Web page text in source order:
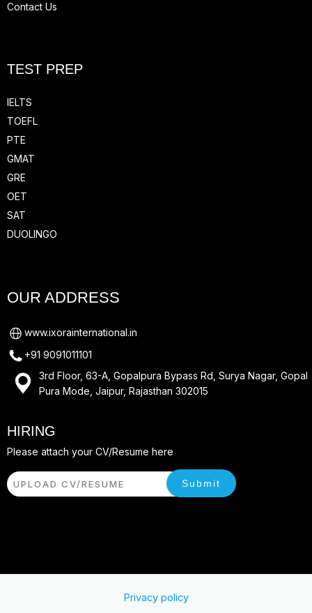
Contact Us
TEST PREP
IELTS
TOEFL
PTE
GMAT
GRE
OET
SAT
DUOLINGO
OUR ADDRESS
www.ixorainternational.in
+91 9091011101
3rd Floor, 63-A, Gopalpura Bypass Rd, Surya Nagar, Gopal
Pura Mode, Jaipur, Rajasthan 302015
HIRING
Please attach your CV/Resume here
UPLOAD CV/RESUME Submit
Privacy policy